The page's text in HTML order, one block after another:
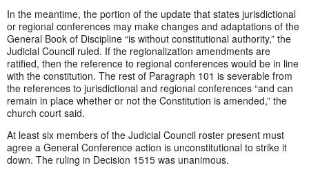
In the meantime, the portion of the update that states jurisdictional
or regional conferences may make changes and adaptations of the
General Book of Discipline “is without constitutional authority,” the
Judicial Council ruled. If the regionalization amendments are
ratified, then the reference to regional conferences would be in line
with the constitution. The rest of Paragraph 101 is severable from
the references to jurisdictional and regional conferences “and can
remain in place whether or not the Constitution is amended,” the
church court said.
At least six members of the Judicial Council roster present must
agree a General Conference action is unconstitutional to strike it
down. The ruling in Decision 1515 was unanimous.